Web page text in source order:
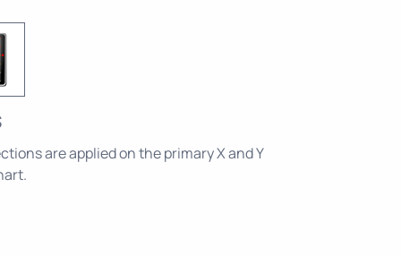
are applied on the primary X and Y